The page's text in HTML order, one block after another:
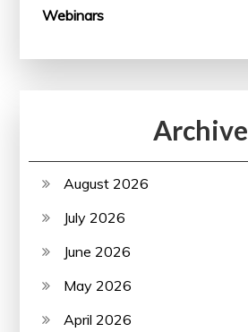
Webinars
Archive
August 2026
July 2026
June 2026
May 2026
April 2026